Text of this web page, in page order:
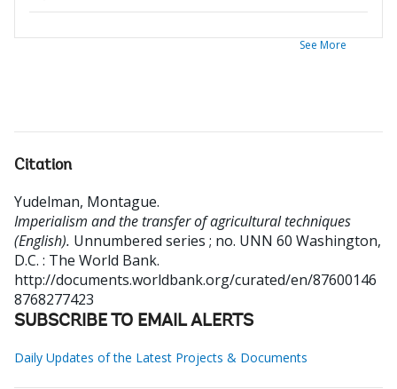
See More
Citation
Yudelman, Montague.
Imperialism and the transfer of agricultural techniques
(English). Unnumbered series ; no. UNN 60 Washington,
D.C. : The World Bank.
http://documents.worldbank.org/curated/en/87600146
8768277423
SUBSCRIBE TO EMAIL ALERTS
Daily Updates of the Latest Projects & Documents